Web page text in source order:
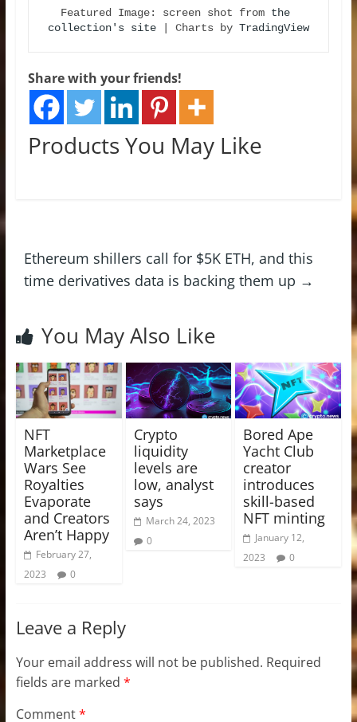
Featured Image: screen shot from the
collection's site | Charts by TradingView
Share with your friends!
Products You May Like
Ethereum shillers call for $5K ETH, and this
time derivatives data is backing them up →
You May Also Like
NFT
Marketplace
Wars See
Royalties
Evaporate
and Creators
Aren’t Happy
February 27,
2023
0
Crypto
liquidity
levels are
low, analyst
says
March 24, 2023
0
Bored Ape
Yacht Club
creator
introduces
skill-based
NFT minting
January 12,
2023
0
Leave a Reply
Your email address will not be published. Required
fields are marked *
Comment*